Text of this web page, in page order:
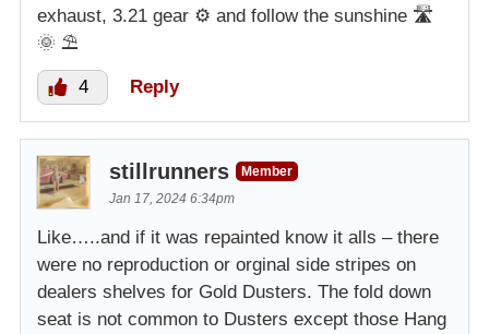
exhaust, 3.21 gear ⚙️ and follow the sunshine 🛣
🌞 ⛱️
4 Reply
stillrunners
Member
Jan 17, 2024 6:34pm
Like…..and if it was repainted know it alls – there
were no reproduction or orginal side stripes on
dealers shelves for Gold Dusters. The fold down
seat is not common to Dusters except those Hang